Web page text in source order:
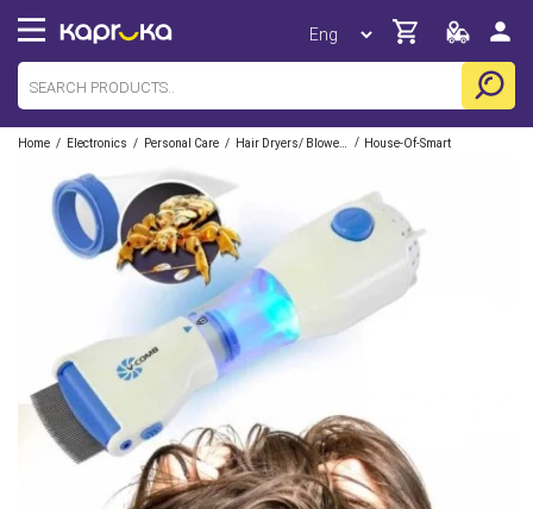
Home / Electronics / Personal Care / / House-Of-Smart